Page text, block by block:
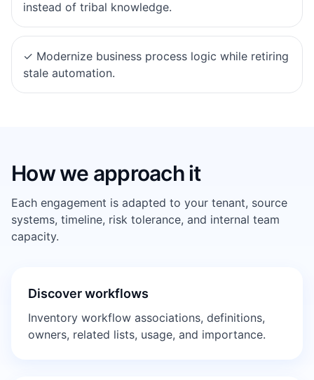
instead of tribal knowledge.
✓ Modernize business process logic while retiring
stale automation.
How we approach it
Each engagement is adapted to your tenant, source
systems, timeline, risk tolerance, and internal team
capacity.
Discover workflows
Inventory workflow associations, definitions,
owners, related lists, usage, and importance.